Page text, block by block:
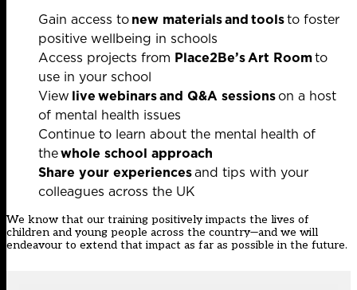
Gain access tonew materialsandtoolsto foster
positive wellbeing in schools
Access projects from Place2Be’s Art Roomto
use in your school
View live webinarsand Q&A sessionson a host
of mental health issues
Continue to learn about the mental health of
thewhole school approach
Share your experiencesand tips with your
colleagues across the UK
We know that our training positively impacts the lives of
children and young people across the country—and we will
endeavour to extend that impact as far as possible in the future.